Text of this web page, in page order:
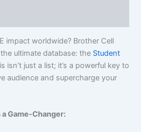
impact worldwide? Brother Cell
ultimate database: the Student
isn’t just a list; it’s a powerful key to
audience and supercharge your
Game-Changer: